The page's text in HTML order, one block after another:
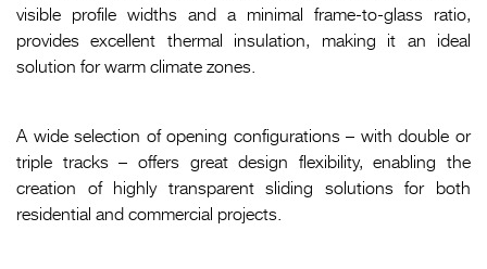
visible profile widths and a minimal frame-to-glass ratio,
provides excellent thermal insulation, making it an ideal
solution for warm climate zones.
A wide selection of opening configurations – with double or
triple tracks – offers great design flexibility, enabling the
creation of highly transparent sliding solutions for both
residential and commercial projects.